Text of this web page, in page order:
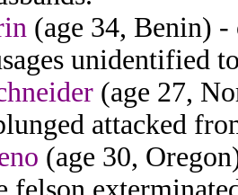
(age 34, Benin)
unidentified
(age 27,
attacked
(age 30,